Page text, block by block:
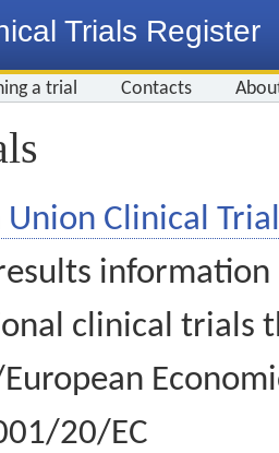
Trials Register
a trial Contacts
Union Clinical
information
clinical trials
20/EC